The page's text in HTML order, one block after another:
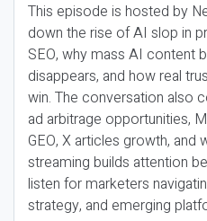
This episode is hosted by
down the rise of AI slop in
SEO, why mass AI content
disappears, and how real
win. The conversation also
ad arbitrage opportunities,
GEO, X articles growth, and
streaming builds attention
listen for marketers
strategy, and emerging